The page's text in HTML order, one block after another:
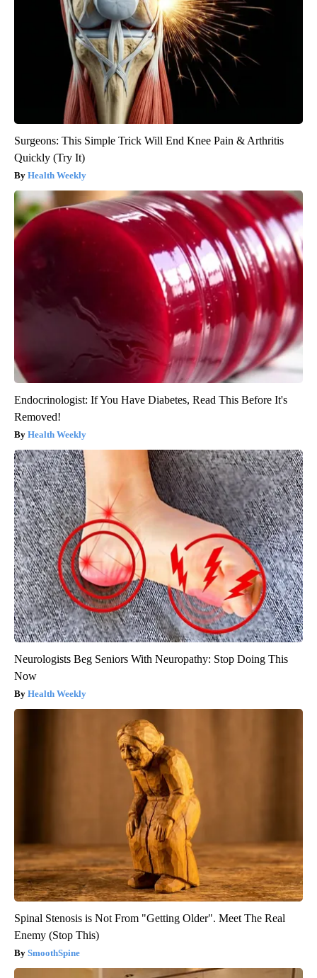
Surgeons: This Simple Trick Will End Knee Pain & Arthritis
Quickly (Try It)
Health Weekly
Endocrinologist: If You Have Diabetes, Read This Before It's
Removed!
Health Weekly
Neurologists Beg Seniors With Neuropathy: Stop Doing This
Now
Health Weekly
Spinal Stenosis is Not From "Getting Older". Meet The Real
Enemy (Stop This)
SmoothSpine